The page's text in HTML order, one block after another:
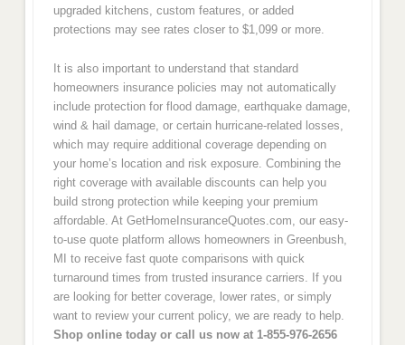
upgraded kitchens, custom features, or added
protections may see rates closer to $1,099 or more.
It is also important to understand that standard
homeowners insurance policies may not automatically
include protection for flood damage, earthquake damage,
wind & hail damage, or certain hurricane-related losses,
which may require additional coverage depending on
your home’s location and risk exposure. Combining the
right coverage with available discounts can help you
build strong protection while keeping your premium
affordable. At GetHomeInsuranceQuotes.com, our easy-
to-use quote platform allows homeowners in Greenbush,
MI to receive fast quote comparisons with quick
turnaround times from trusted insurance carriers. If you
are looking for better coverage, lower rates, or simply
want to review your current policy, we are ready to help.
Shop online today or call us now at 1-855-976-2656